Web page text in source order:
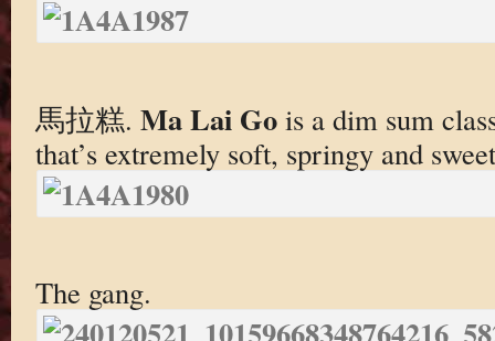
馬拉糕. Ma Lai Gois a dim sum
that’s extremely soft, springy and
The gang.